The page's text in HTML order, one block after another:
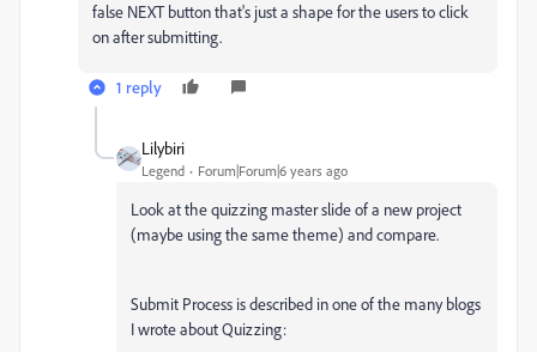
false NEXT button that's just a shape for the users to click
on after submitting.
1 reply
Lilybiri
Legend Forum|Forum|6 years ago
Look at the quizzing master slide of a new project
(maybe using the same theme) and compare.
Submit Process is described in one of the many blogs
I wrote about Quizzing: